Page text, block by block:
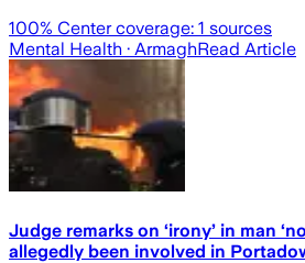
100% Center coverage: 1 sources
Mental Health · ArmaghRead Article
Judge remarks on ‘irony’ in man
allegedly been involved in